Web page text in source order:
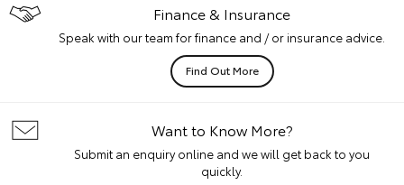
Finance & Insurance
Speak with our team for finance and / or insurance advice.
Find Out More
Want to Know More?
Submit an enquiry online and we will get back to you
quickly.